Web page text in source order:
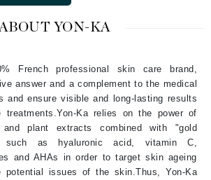
ABOUT YON-KA
French professional skin care brand,
answer and a complement to the medical
and ensure visible and long-lasting results
treatments.Yon-Ka relies on the power of
plant extracts combined with "gold
such as hyaluronic acid, vitamin C,
and AHAs in order to target skin ageing
potential issues of the skin.Thus, Yon-Ka